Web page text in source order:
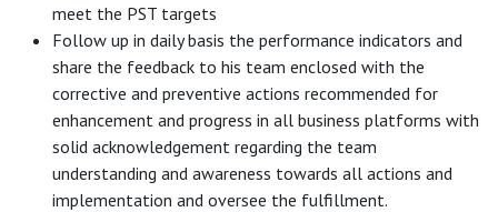
meet the PST targets
Follow up in daily basis the performance indicators and
share the feedback to his team enclosed with the
corrective and preventive actions recommended for
enhancement and progress in all business platforms with
solid acknowledgement regarding the team
understanding and awareness towards all actions and
implementation and oversee the fulfillment.